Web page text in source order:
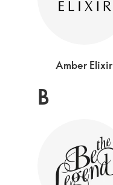
Amber Elixir
B